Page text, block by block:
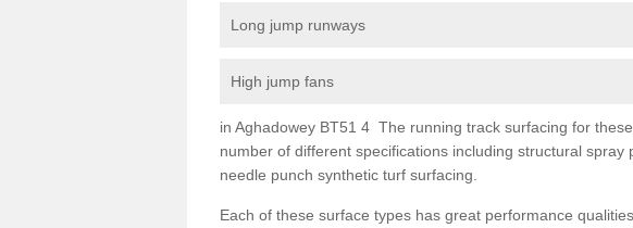
Long jump runways
High jump fans
in Aghadowey BT51 4 The running track surfacing for
number of different specifications including structural spray
needle punch synthetic turf surfacing.
Each of these surface types has great performance